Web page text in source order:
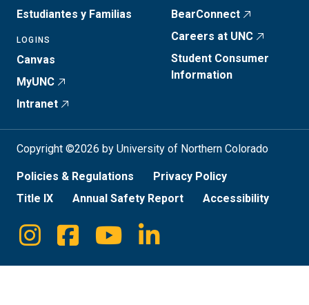
Estudiantes y Familias
LOGINS
Canvas
MyUNC
Intranet
BearConnect
Careers at UNC
Student Consumer
Information
Copyright ©2026 by University of Northern Colorado
Policies & Regulations
Privacy Policy
Title IX
Annual Safety Report Accessibility
Social
Media
Instagram
FacebookYoutubeLinkedin